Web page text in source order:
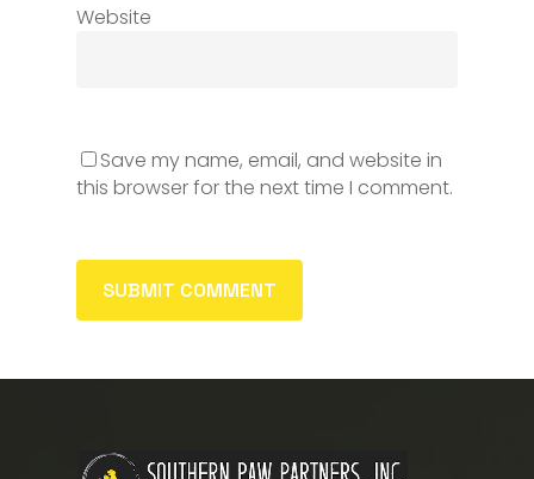
Website
Save my name, email, and website in
this browser for the next time I comment.